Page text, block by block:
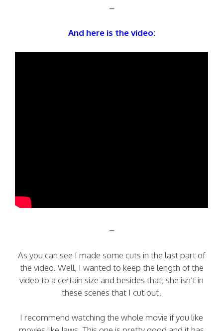
–
And here is the video:
–
As you can see I made some cuts in the last part of
the video. Well, I wanted to keep the length of the
video to a certain size and besides that, she isn’t in
these scenes that I cut out.
I recommend watching the whole movie if you like